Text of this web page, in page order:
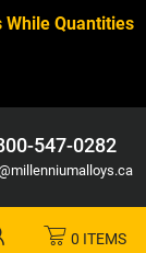
While Quantities
547-0282
0 ITEMS